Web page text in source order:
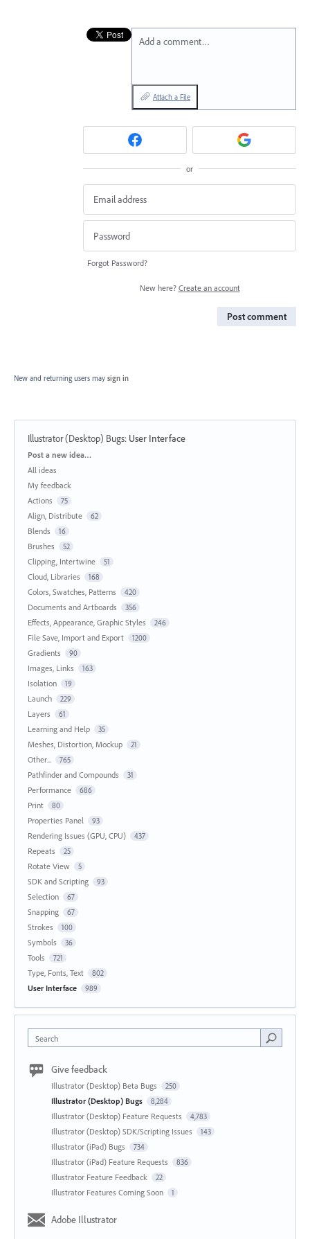
Add a comment…
Attach a File
or
Forgot Password?
New here? Create an account
Post comment
New and returning users may sign in
Illustrator (Desktop) Bugs: User Interface
Categories
Post a new idea…
All ideas
My feedback
Actions
75
Align, Distribute 62
Blends 16
Brushes 52
Clipping, Intertwine 51
Cloud, Libraries 168
Colors, Swatches, Patterns 420
Documents and Artboards 356
Effects, Appearance, Graphic Styles 246
File Save, Import and Export 1200
Gradients 90
Images, Links 163
Isolation 19
Launch 229
Layers 61
Learning and Help 35
Meshes, Distortion, Mockup 21
Other... 765
Pathfinder and Compounds 31
Performance 686
Print 80
Properties Panel 93
Rendering Issues (GPU, CPU) 437
Repeats 25
Rotate View 5
SDK and Scripting 93
Selection 67
Snapping 67
Strokes 100
Symbols 36
Tools 721
Type, Fonts, Text 802
User Interface 989
Search
Give feedback
Illustrator (Desktop) Beta Bugs 250
Illustrator (Desktop) Bugs 8,284
Illustrator (Desktop) Feature Requests 4,783
Illustrator (Desktop) SDK/Scripting Issues 143
Illustrator (iPad) Bugs 734
Illustrator (iPad) Feature Requests 836
Illustrator Feature Feedback 22
Illustrator Features Coming Soon 1
Adobe Illustrator